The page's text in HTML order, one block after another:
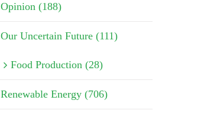
Opinion (188)
Our Uncertain Future (111)
Food Production (28)
Renewable Energy (706)